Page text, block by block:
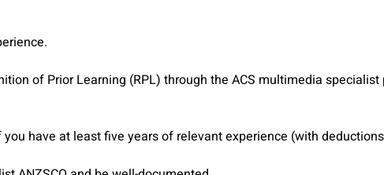
of Prior Learning (RPL) through the ACS multimedia specialist
have at least five years of relevant experience (with